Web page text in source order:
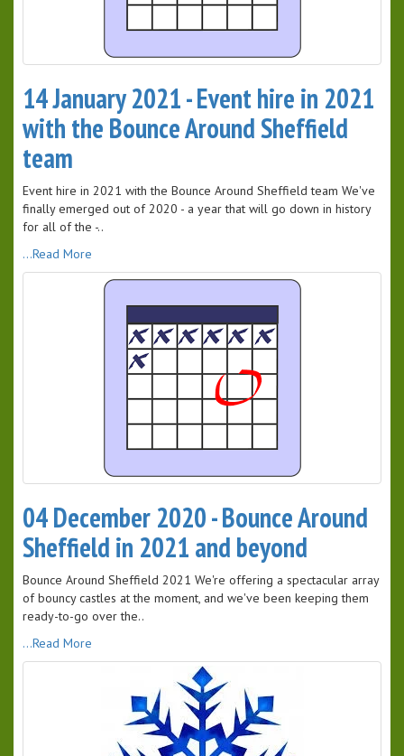
14 January 2021 - Event hire in 2021
with the Bounce Around Sheffield
team
Event hire in 2021 with the Bounce Around Sheffield team We've
finally emerged out of 2020 - a year that will go down in history
for all of the -..
...Read More
04 December 2020 - Bounce Around
Sheffield in 2021 and beyond
Bounce Around Sheffield 2021 We're offering a spectacular array
of bouncy castles at the moment, and we've been keeping them
ready-to-go over the..
...Read More